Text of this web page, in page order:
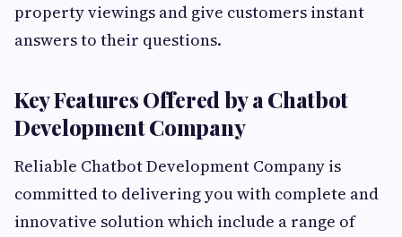
property viewings and give customers instant
answers to their questions.
Key Features Offered by a Chatbot
Development Company
Reliable Chatbot Development Company is
committed to delivering you with complete and
innovative solution which include a range of